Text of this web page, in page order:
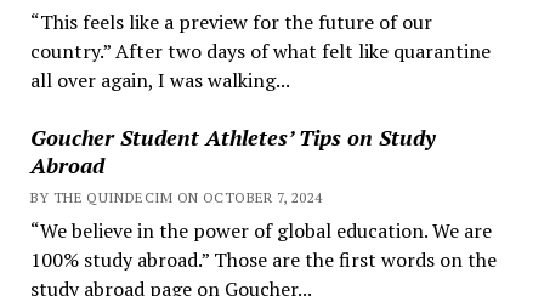
“This feels like a preview for the future of our
country.” After two days of what felt like quarantine
all over again, I was walking...
Goucher Student Athletes’ Tips on Study
Abroad
BY THE QUINDECIM ON OCTOBER 7, 2024
“We believe in the power of global education. We are
100% study abroad.” Those are the first words on the
study abroad page on Goucher...